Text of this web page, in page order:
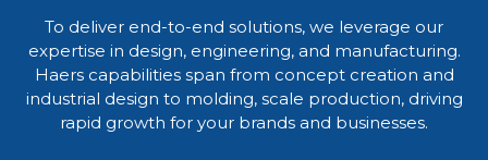
To deliver end-to-end solutions, we leverage our
expertise in design, engineering, and manufacturing.
Haers capabilities span from concept creation and
industrial design to molding, scale production, driving
rapid growth for your brands and businesses.